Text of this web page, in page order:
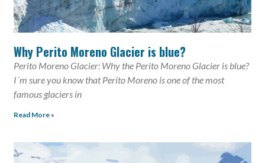
Why Perito Moreno Glacier is blue?
Perito Moreno Glacier: Why the Perito Moreno Glacier is blue?
I´m sure you know that Perito Moreno is one of the most
famous glaciers in
Read More »